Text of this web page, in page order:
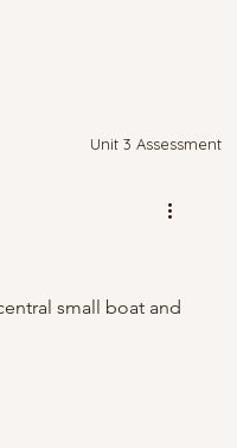
Unit 3 Assessment
small boat and